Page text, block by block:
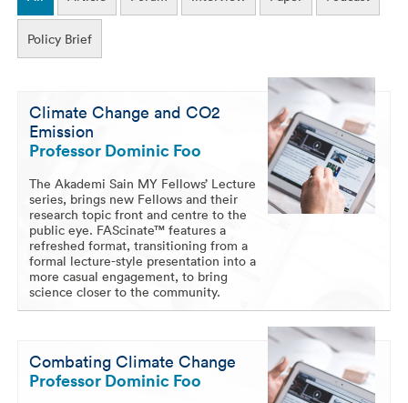
Policy Brief
Climate Change and CO2
Emission
Professor Dominic Foo
The Akademi Sain MY Fellows’ Lecture
series, brings new Fellows and their
research topic front and centre to the
public eye. FAScinate™ features a
refreshed format, transitioning from a
formal lecture-style presentation into a
more casual engagement, to bring
science closer to the community.
Combating Climate Change
Professor Dominic Foo